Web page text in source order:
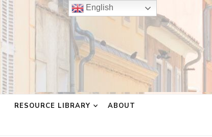
RESOURCE LIBRARY
ABOUT
English